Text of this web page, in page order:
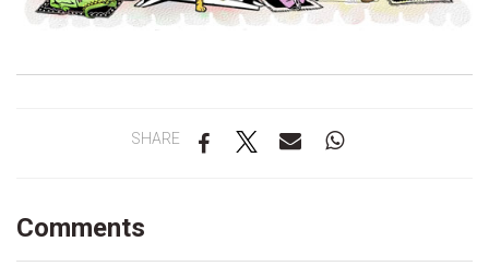
SHARE
Comments